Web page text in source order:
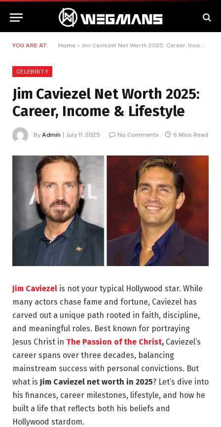
YOU ARE AT: Home » Jim Caviezel Net Worth 2025: Career, Income & Lifestyle
CELEBRITY
Jim Caviezel Net Worth 2025:
Career, Income & Lifestyle
By Admin July 11, 2025 No Comments 6 Mins Read
Jim Caviezel is not your typical Hollywood star. While
many actors chase fame and fortune, Caviezel has
carved out a unique path rooted in faith, discipline,
and meaningful roles. Best known for portraying
Jesus Christ in The Passion of the Christ, Caviezel’s
career spans over three decades, balancing
mainstream success with personal convictions. But
what is Jim Caviezel net worth in 2025? Let’s dive into
his finances, career milestones, lifestyle, and how he
built a life that reflects both his beliefs and
Hollywood stardom.